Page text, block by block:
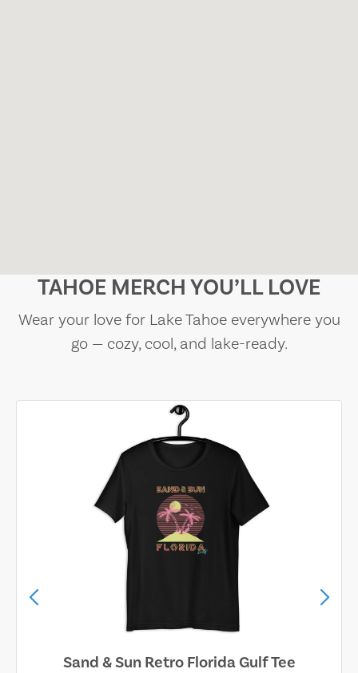
TAHOE MERCH YOU’LL LOVE
Wear your love for Lake Tahoe everywhere you
go — cozy, cool, and lake-ready.
Sand & Sun Retro Florida Gulf Tee